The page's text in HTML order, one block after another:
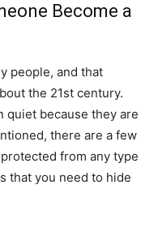
Become a
people, and that
the 21st century.
quiet because they are
there are a few
from any type
that you need to hide